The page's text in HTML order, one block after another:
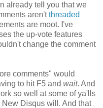
already tell you that we
aren'tthreaded
are moot. I've
the up-vote features
change the comment
comments" would
to hit F5 and wait. And
so well at some of ya'lls
Disqus will. And that